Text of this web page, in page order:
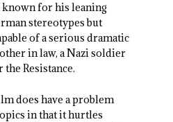
known for his leaning
stereotypes but
of a serious dramatic
in law, a Nazi soldier
Resistance.
does have a problem
in that it hurtles